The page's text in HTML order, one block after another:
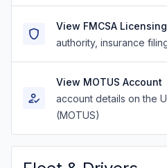
View FMCSA
authority, insurance
View MOTUS Account
account details on the
(MOTUS)